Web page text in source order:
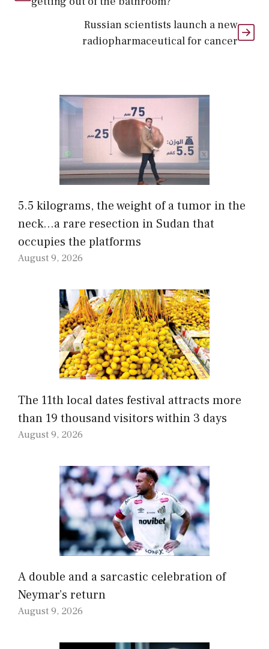
Russian scientists launch a new
radiopharmaceutical for cancer
5.5 kilograms, the weight of a tumor in the
neck…a rare resection in Sudan that
occupies the platforms
August 9, 2026
The 11th local dates festival attracts more
than 19 thousand visitors within 3 days
August 9, 2026
A double and a sarcastic celebration of
Neymar’s return
August 9, 2026